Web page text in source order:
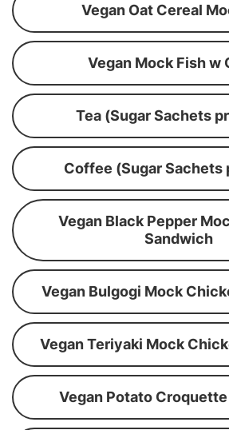
Vegan Oat Cereal
Vegan Mock Fish w
Tea (Sugar Sachets
Coffee (Sugar Sachets
Vegan Black Pepper
Sandwich
Vegan Bulgogi Mock
Vegan Teriyaki Mock
Vegan Potato